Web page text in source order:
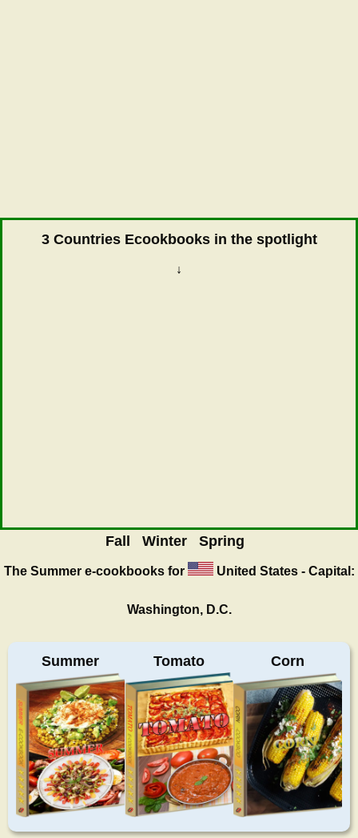
3 Countries Ecookbooks in the spotlight
↓
Fall Winter Spring
The Summere-cookbooks for United States - Capital:
Washington, D.C.
Summer Tomato Corn